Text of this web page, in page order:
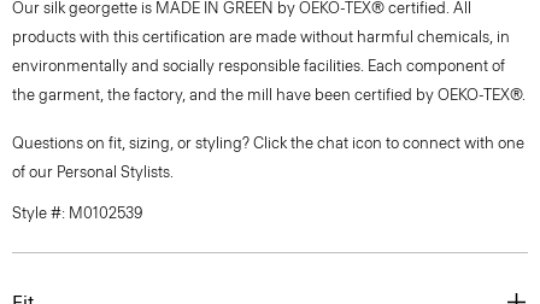
Our silk georgette is MADE IN GREEN by OEKO-TEX® certified. All
products with this certification are made without harmful chemicals, in
environmentally and socially responsible facilities. Each component of
the garment, the factory, and the mill have been certified by OEKO-TEX®.
Questions on fit, sizing, or styling? Click the chat icon to connect with one
of our Personal Stylists.
Style #: M0102539